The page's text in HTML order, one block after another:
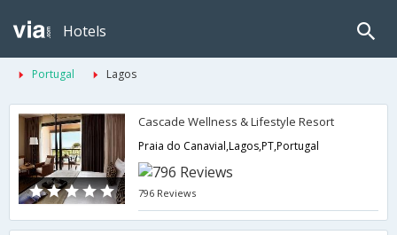
Hotels
Portugal Lagos
Cascade Wellness & Lifestyle Resort
Praia do Canavial,Lagos,PT,Portugal
796 Reviews